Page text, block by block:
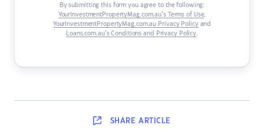
By submitting this form you agree to the following:
YourInvestmentPropertyMag.com.au’s Terms of Use,
YourInvestmentPropertyMag.com.au Privacy Policyand
Loans.com.au’s Conditions and Privacy Policy.
SHARE ARTICLE